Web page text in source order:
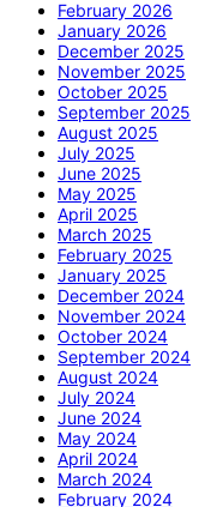
February 2026
January 2026
December 2025
November 2025
October 2025
September 2025
August 2025
July 2025
June 2025
May 2025
April 2025
March 2025
February 2025
January 2025
December 2024
November 2024
October 2024
September 2024
August 2024
July 2024
June 2024
May 2024
April 2024
March 2024
February 2024